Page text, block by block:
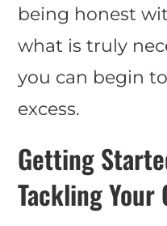
being honest
what is truly
you can begin
excess.
Getting
Tackling